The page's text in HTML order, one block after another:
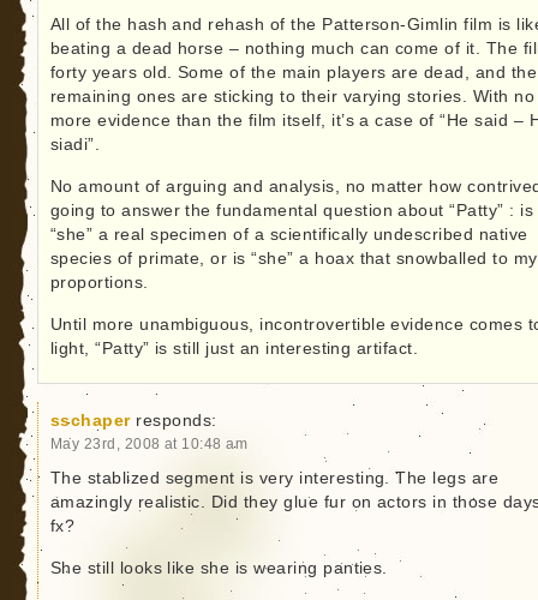
All of the hash and rehash of the Patterson-Gimlin film is
beating a dead horse – nothing much can come of it. The
forty years old. Some of the main players are dead, and the
remaining ones are sticking to their varying stories. With no
more evidence than the film itself, it’s a case of “He said –
siadi”.
No amount of arguing and analysis, no matter how
going to answer the fundamental question about “Patty” : is
“she” a real specimen of a scientifically undescribed native
species of primate, or is “she” a hoax that snowballed to
proportions.
Until more unambiguous, incontrovertible evidence comes
light, “Patty” is still just an interesting artifact.
sschaper responds:
May 23rd, 2008 at 10:48 am
The stablized segment is very interesting. The legs are
amazingly realistic. Did they glue fur on actors in those
fx?
She still looks like she is wearing panties.